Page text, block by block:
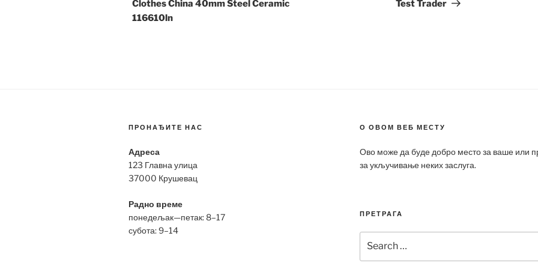
Clothes China 40mm Steel Ceramic
116610ln
Test Trader
ПРОНАЂИТЕ НАС
Адреса
123 Главна улица
37000 Крушевац
Радно време
понедељак—петак: 8–17
субота: 9–14
О ОВОМ ВЕБ МЕСТУ
Ово може да буде добро место за ваше или
за укључивање неких заслуга.
ПРЕТРАГА
for: